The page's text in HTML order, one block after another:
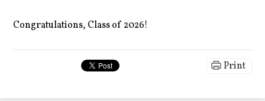
Congratulations, Class of 2026!
Print